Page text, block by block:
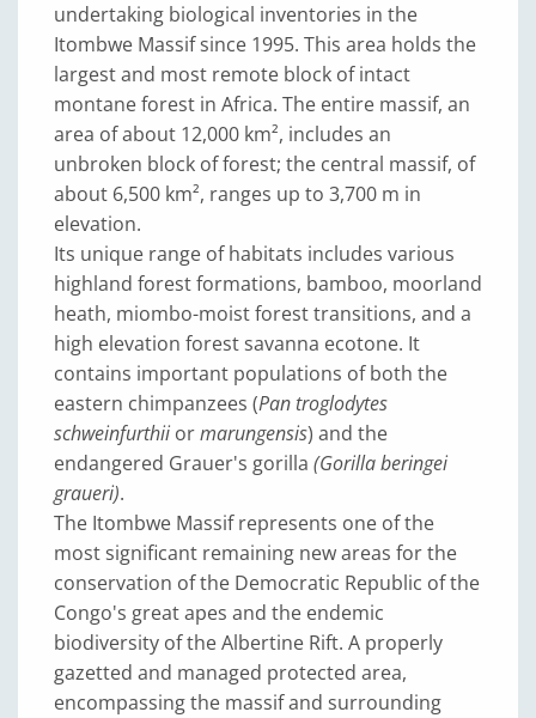
undertaking biological inventories in the
Itombwe Massif since 1995. This area holds the
largest and most remote block of intact
montane forest in Africa. The entire massif, an
area of about 12,000 km², includes an
unbroken block of forest; the central massif, of
about 6,500 km², ranges up to 3,700 m in
elevation.
Its unique range of habitats includes various
highland forest formations, bamboo, moorland
heath, miombo-moist forest transitions, and a
high elevation forest savanna ecotone. It
contains important populations of both the
eastern chimpanzees (Pan troglodytes
schweinfurthii ormarungensis) and the
endangered Grauer's gorilla (Gorilla beringei
graueri).
The Itombwe Massif represents one of the
most significant remaining new areas for the
conservation of the Democratic Republic of the
Congo's great apes and the endemic
biodiversity of the Albertine Rift. A properly
gazetted and managed protected area,
encompassing the massif and surrounding